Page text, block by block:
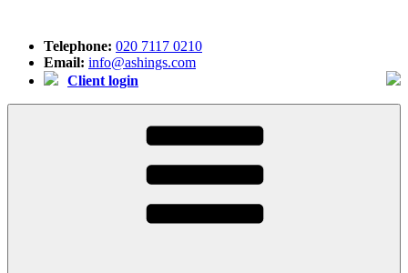
contentTelephone: 020 7117 0210
Email: info@ashings.com
Client login